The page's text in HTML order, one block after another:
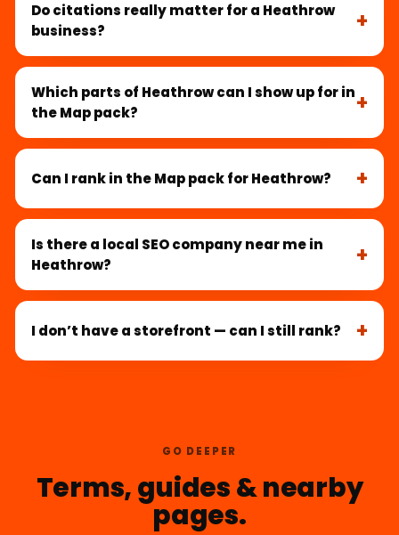
Do citations really matter for a Heathrow
business?
Which parts of Heathrow can I show up for in
the Map pack?
Can I rank in the Map pack for Heathrow?
Is there a local SEO company near me in
Heathrow?
I don’t have a storefront — can I still rank?
GO DEEPER
Terms, guides & nearby
pages.